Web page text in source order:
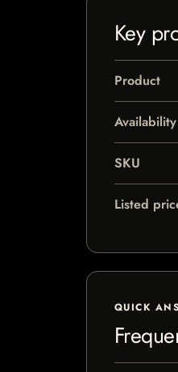
Key
Product
Availability
SKU
Listed
QUICK